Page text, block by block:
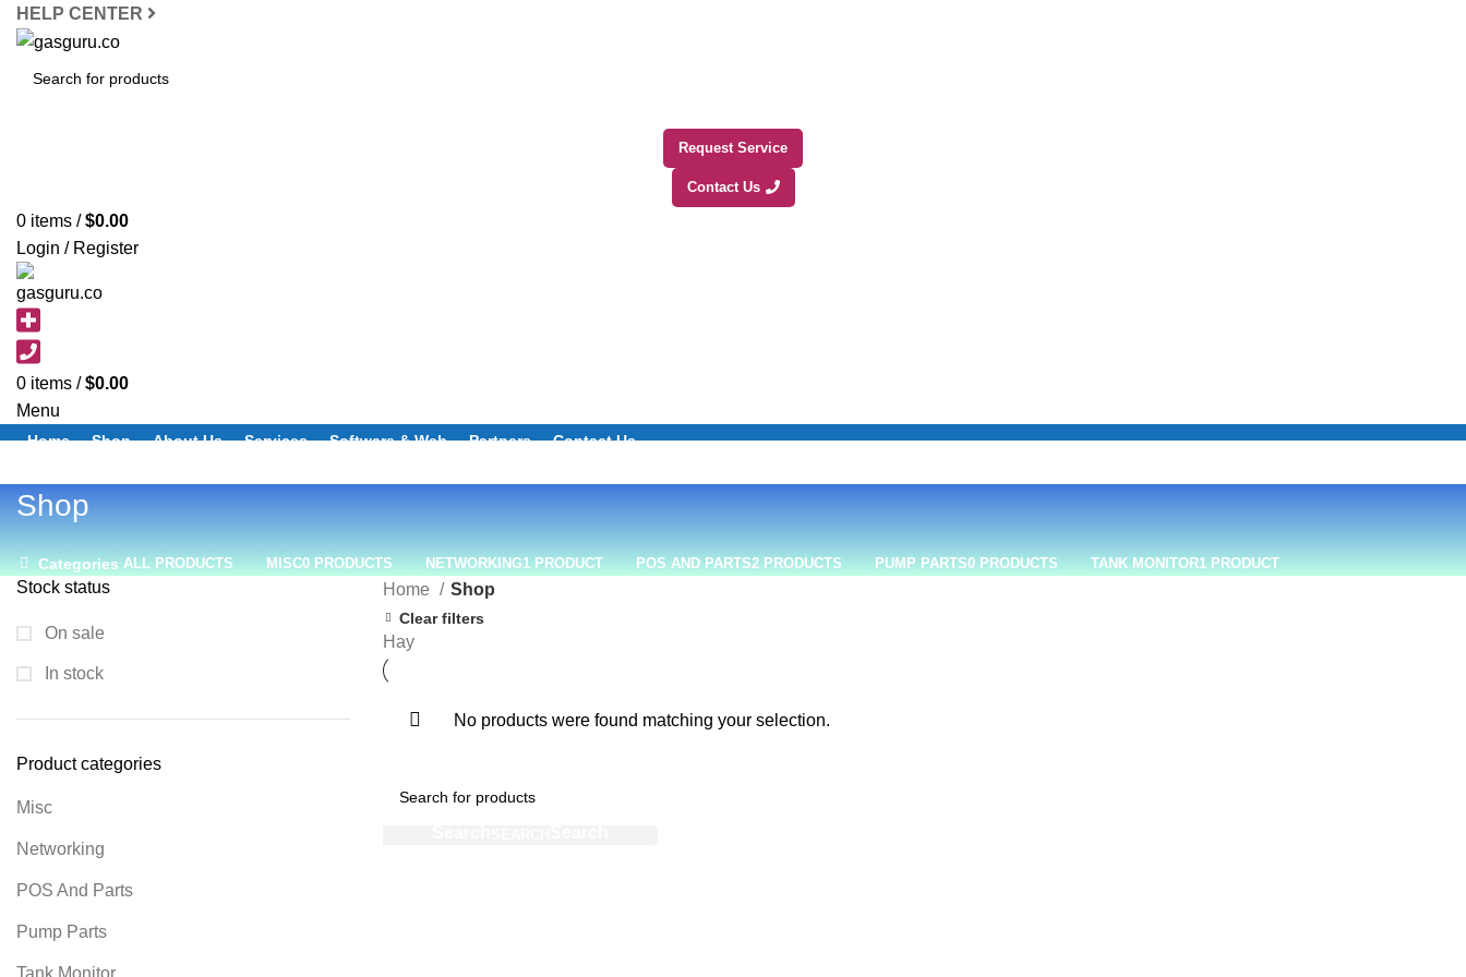
HELP CENTER
Request Service
Contact Us
0 items / $0.00
Login / Register
0 items / $0.00
Menu
Home Shop About Us Services Software & Web Partners Contact Us
Shop
Categories ALL PRODUCTS MISC0 PRODUCTS NETWORKING1 PRODUCT POS AND PARTS2 PRODUCTS PUMP PARTS0 PRODUCTS TANK MONITOR1 PRODUCT
Stock status
On sale
In stock
Product categories
Misc
Networking
POS And Parts
Pump Parts
Tank Monitor
Home Shop
Clear filters
Hay
No products were found matching your selection.